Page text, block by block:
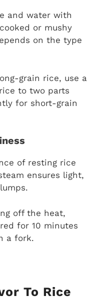
and water with
or mushy
on the type
grain rice, use a
to two parts
for short-grain
of resting rice
ensures light,
off the heat,
for 10 minutes
a fork.
To Rice